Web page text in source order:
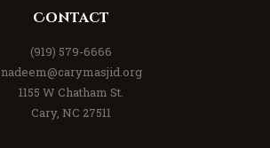
Contact
(919) 579-6666
nadeem@carymasjid.org
1155 W Chatham St.
Cary, NC 27511